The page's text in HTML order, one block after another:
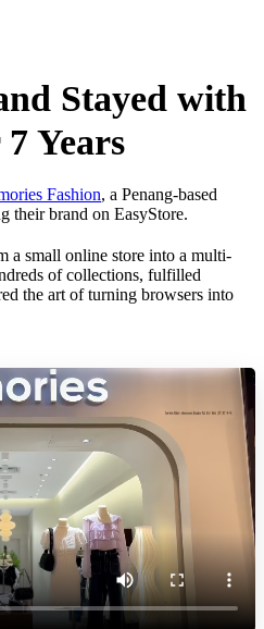
Stayed with
Years
Fashion, a Penang-based
their brand on EasyStore.
a small online store into a multi-
of collections, fulfilled
the art of turning browsers into